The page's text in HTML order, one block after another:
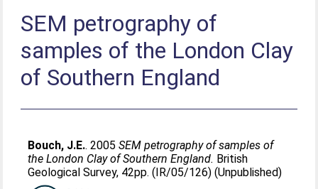
SEM petrography of
samples of the London Clay
of Southern England
Bouch, J.E.. 2005SEM petrography of samples of
the London Clay of Southern England. British
Geological Survey, 42pp. (IR/05/126) (Unpublished)